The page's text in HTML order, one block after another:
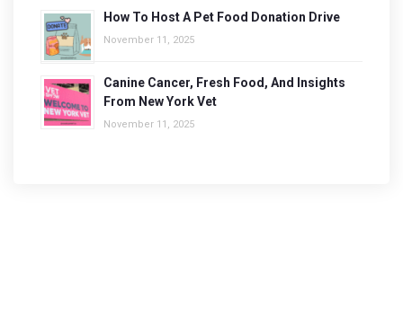
How To Host A Pet Food Donation Drive
November 11, 2025
Canine Cancer, Fresh Food, And Insights
From New York Vet
November 11, 2025